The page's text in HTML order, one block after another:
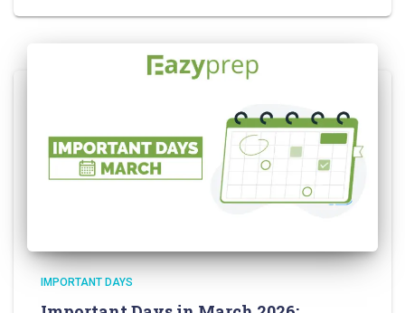
IMPORTANT DAYS